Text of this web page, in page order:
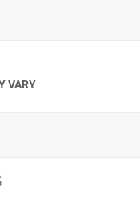
VARY